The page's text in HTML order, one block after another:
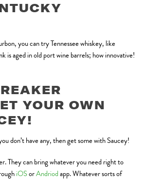
you can try Tennessee whiskey, like
is aged in old port wine barrels; how innovative!
YOUR OWN
don’t have any, then get some with Saucey!
They can bring whatever you need right to
iOSorAndriodapp. Whatever sorts of